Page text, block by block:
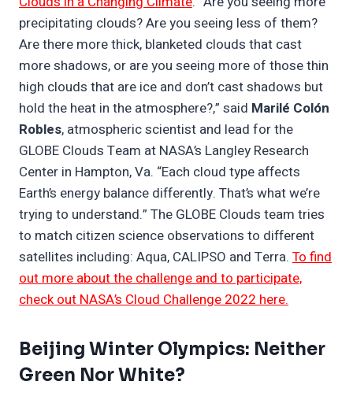
precipitating clouds? Are you seeing less of them?
Are there more thick, blanketed clouds that cast
more shadows, or are you seeing more of those thin
high clouds that are ice and don’t cast shadows but
hold the heat in the atmosphere?,” said Marilé Colón
Robles, atmospheric scientist and lead for the
GLOBE Clouds Team at NASA’s Langley Research
Center in Hampton, Va. “Each cloud type affects
Earth’s energy balance differently. That’s what we’re
trying to understand.” The GLOBE Clouds team tries
to match citizen science observations to different
satellites including: Aqua, CALIPSO and Terra. To find
out more about the challenge and to participate,
check out NASA’s Cloud Challenge 2022 here.
Beijing Winter Olympics: Neither
Green Nor White?